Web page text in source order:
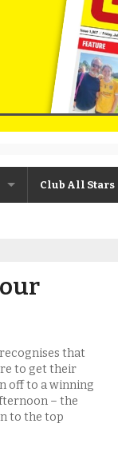
Club All Stars
that
to get their
off to a winning
– the
to the top